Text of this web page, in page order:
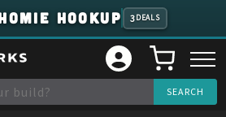
HOOKUP 3 DEALS